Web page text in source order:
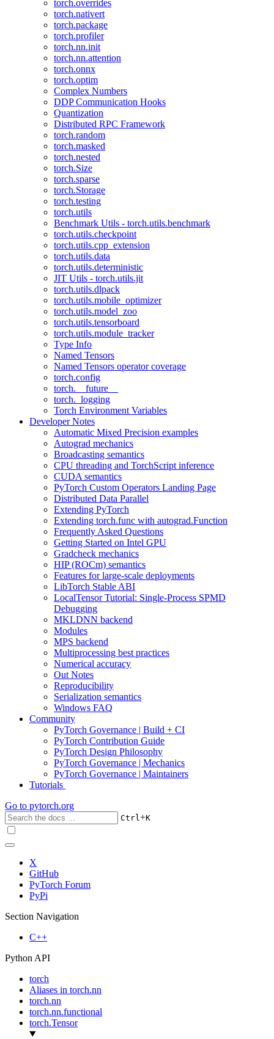
torch.overrides
torch.nativert
torch.package
torch.profiler
torch.nn.init
torch.nn.attention
torch.onnx
torch.optim
Complex Numbers
DDP Communication Hooks
Quantization
Distributed RPC Framework
torch.random
torch.masked
torch.nested
torch.Size
torch.sparse
torch.Storage
torch.testing
torch.utils
Benchmark Utils - torch.utils.benchmark
torch.utils.checkpoint
torch.utils.cpp_extension
torch.utils.data
torch.utils.deterministic
JIT Utils - torch.utils.jit
torch.utils.dlpack
torch.utils.mobile_optimizer
torch.utils.model_zoo
torch.utils.tensorboard
torch.utils.module_tracker
Type Info
Named Tensors
Named Tensors operator coverage
torch.config
torch.__future__
torch._logging
Torch Environment Variables
Developer Notes
Automatic Mixed Precision examples
Autograd mechanics
Broadcasting semantics
CPU threading and TorchScript inference
CUDA semantics
PyTorch Custom Operators Landing Page
Distributed Data Parallel
Extending PyTorch
Extending torch.func with autograd.Function
Frequently Asked Questions
Getting Started on Intel GPU
Gradcheck mechanics
HIP (ROCm) semantics
Features for large-scale deployments
LibTorch Stable ABI
LocalTensor Tutorial: Single-Process SPMD
Debugging
MKLDNN backend
Modules
MPS backend
Multiprocessing best practices
Numerical accuracy
Out Notes
Reproducibility
Serialization semantics
Windows FAQ
Community
PyTorch Governance | Build + CI
PyTorch Contribution Guide
PyTorch Design Philosophy
PyTorch Governance | Mechanics
PyTorch Governance | Maintainers
Tutorials
Go to pytorch.org
Ctrl+K
X
GitHub
PyTorch Forum
PyPi
Section Navigation
C++
Python API
torch
Aliases in torch.nn
torch.nn
torch.nn.functional
torch.Tensor